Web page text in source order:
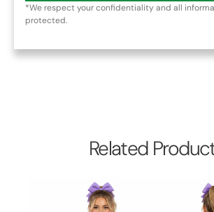
*We respect your confidentiality and all
protected.
Related